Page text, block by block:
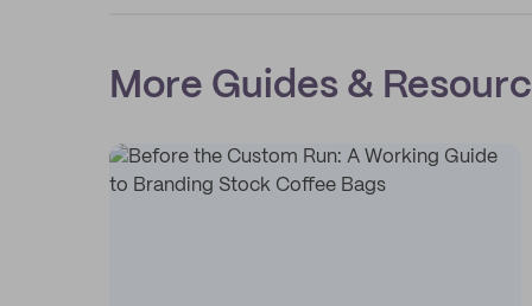
More Guides &